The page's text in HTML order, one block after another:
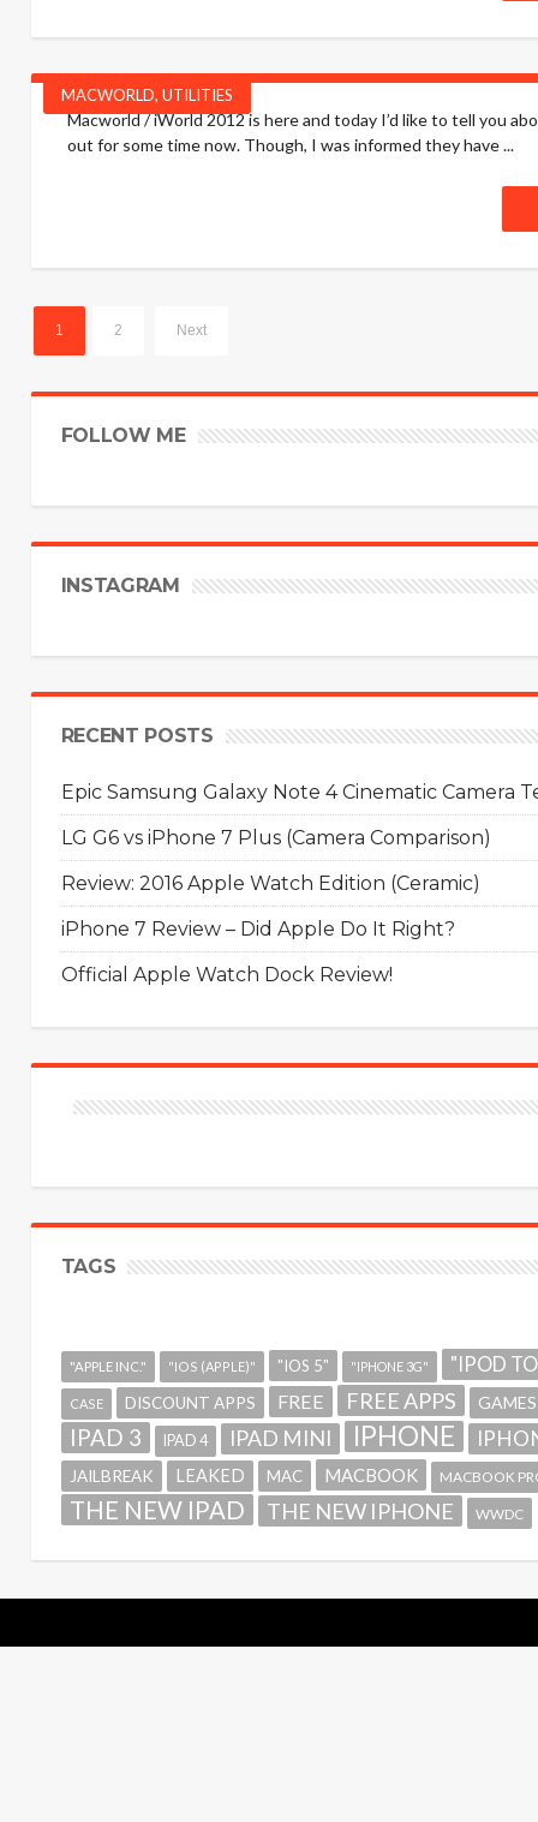
MACWORLD, UTILITIES
Macworld / iWorld 2012 is here and today I’d like to tell you
out for some time now. Though, I was informed they have ...
1 2 Next
FOLLOW ME
INSTAGRAM
RECENT POSTS
Epic Samsung Galaxy Note 4 Cinematic Camera
LG G6 vs iPhone 7 Plus (Camera Comparison)
Review: 2016 Apple Watch Edition (Ceramic)
iPhone 7 Review – Did Apple Do It Right?
Official Apple Watch Dock Review!
TAGS
"APPLE INC." "IOS (APPLE)" "IOS 5" "IPHONE 3G" "IPOD
CASE DISCOUNT APPS FREE FREE APPS GAMES
IPAD 3 IPAD 4 IPAD MINI IPHONE
JAILBREAK LEAKED MAC MACBOOK MACBOOK
THE NEW IPAD THE NEW IPHONE WWDC